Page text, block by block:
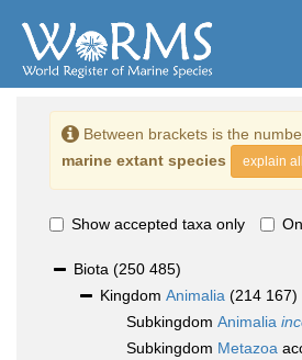
Between brackets is the
marine extant species
explain
Show accepted taxa only
Biota (250 485)
Kingdom Animalia (214 167)
Subkingdom Animalia
Subkingdom Metazoa